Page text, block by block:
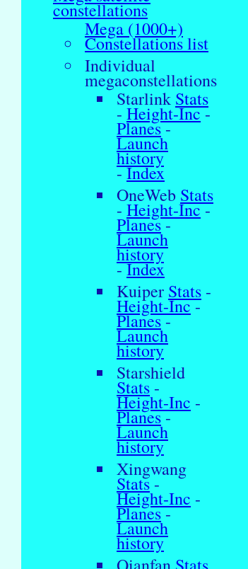
constellations
Mega (1000+)
Constellations list
Individual
megaconstellations
Starlink Stats
- Height-Inc-
Planes-
Launch
history
-Index
OneWeb Stats
- Height-Inc-
Planes-
Launch
history
-Index
Kuiper Stats -
Height-Inc-
Planes-
Launch
history
Starshield
Stats -
Height-Inc -
Planes-
Launch
history
Xingwang
Stats -
Height-Inc -
Planes-
Launch
history